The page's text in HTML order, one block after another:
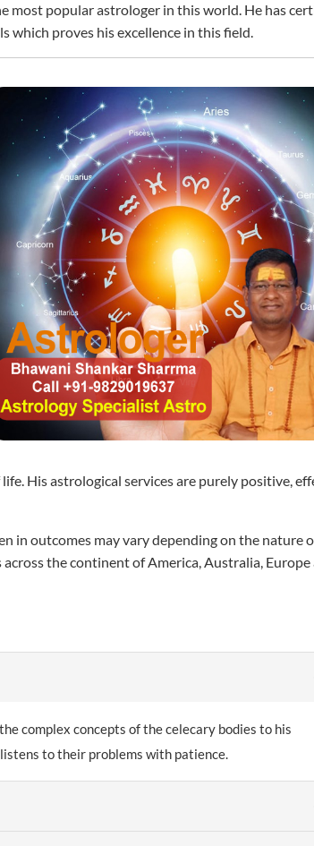
popular astrologer in this world. He has
which proves his excellence in this field.
His astrological services are purely positive,
in outcomes may vary depending on the nature
the continent of America, Australia, Europe
complex concepts of the celecary bodies to his
to their problems with patience.